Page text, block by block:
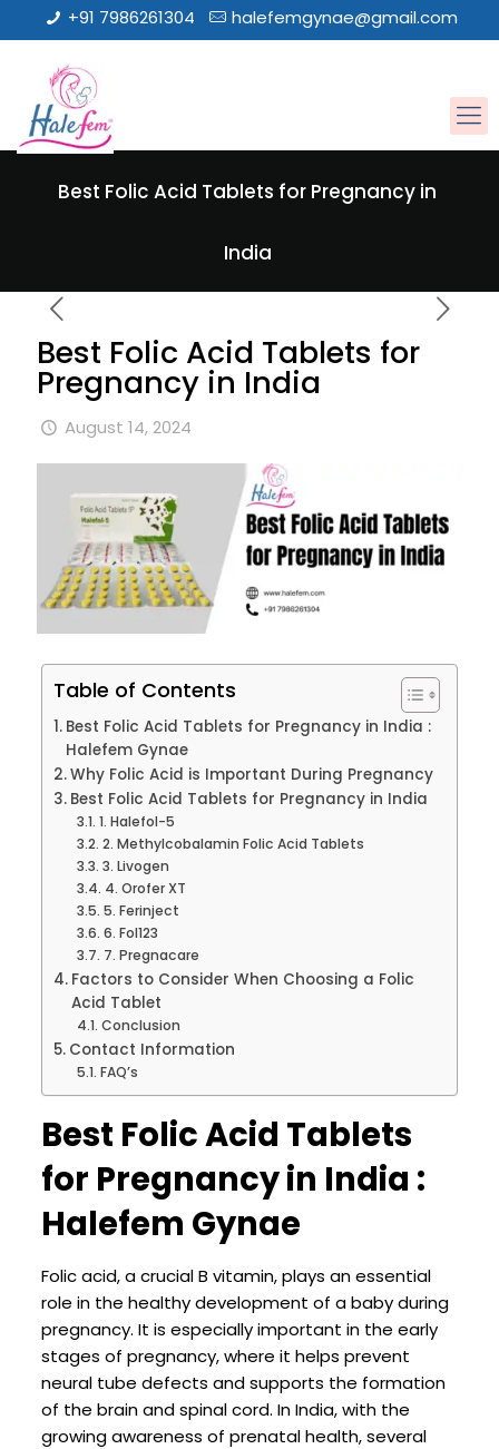
+91 7986261304 halefemgynae@gmail.com
Best Folic Acid Tablets for Pregnancy in
India
Best Folic Acid Tablets for
Pregnancy in India
August 14, 2024
Table of Contents
Best Folic Acid Tablets for Pregnancy in India :
Halefem Gynae
Why Folic Acid is Important During Pregnancy
Best Folic Acid Tablets for Pregnancy in India
1. Halefol-5
2. Methylcobalamin Folic Acid Tablets
3. Livogen
4. Orofer XT
5. Ferinject
6. Fol123
7. Pregnacare
Factors to Consider When Choosing a Folic
Acid Tablet
Conclusion
Contact Information
FAQ’s
Best Folic Acid Tablets
for Pregnancy in India :
Halefem Gynae
Folic acid, a crucial B vitamin, plays an essential
role in the healthy development of a baby during
pregnancy. It is especially important in the early
stages of pregnancy, where it helps prevent
neural tube defects and supports the formation
of the brain and spinal cord. In India, with the
growing awareness of prenatal health, several